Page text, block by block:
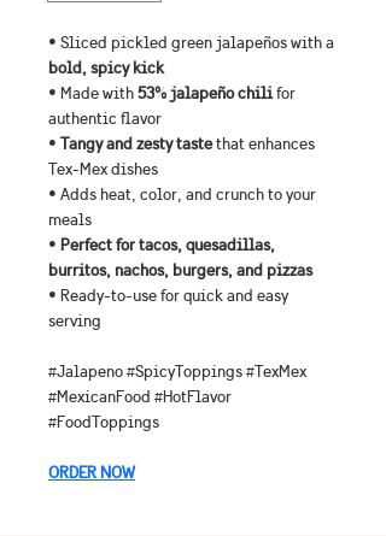
• Sliced pickled green jalapeños with a
bold, spicy kick
• Made with 53% jalapeño chili for
authentic flavor
• Tangy and zesty taste that enhances
Tex-Mex dishes
• Adds heat, color, and crunch to your
meals
• Perfect for tacos, quesadillas,
burritos, nachos, burgers, and pizzas
• Ready-to-use for quick and easy
serving
#Jalapeno #SpicyToppings #TexMex
#MexicanFood #HotFlavor
#FoodToppings
ORDER NOW